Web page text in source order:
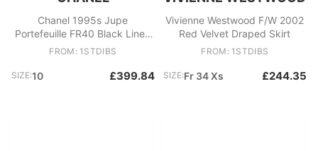
Chanel 1995s Jupe
Portefeuille FR40 Black Linen
Jewelled Wrap Skirt UK12
FROM: 1STDIBS
SIZE:10 £399.84
Vivienne Westwood F/W 2002
Red Velvet Draped Skirt
FROM: 1STDIBS
SIZE:Fr 34 Xs £244.35